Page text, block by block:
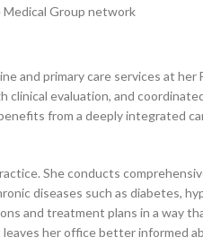
Group network
and primary care services at
clinical evaluation, and
from a deeply
She conducts
diseases such as diabetes,
and treatment plans in a
her office better informed